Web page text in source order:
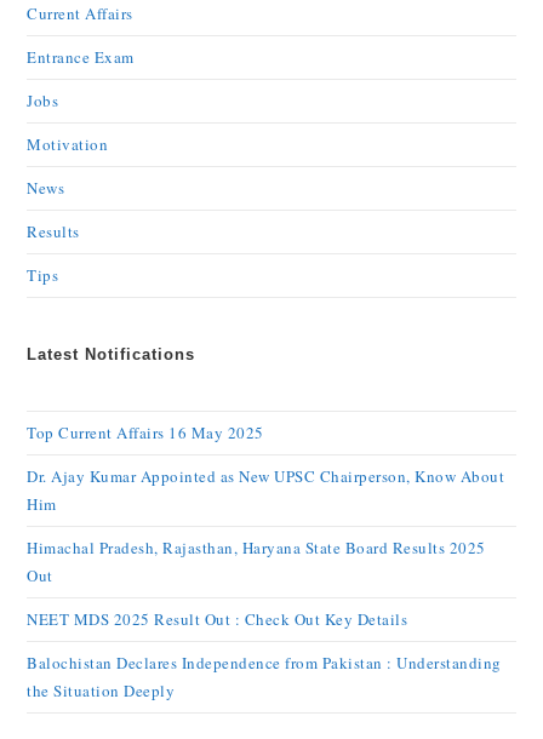
Current Affairs
Entrance Exam
Jobs
Motivation
News
Results
Tips
Latest Notifications
Top Current Affairs 16 May 2025
Dr. Ajay Kumar Appointed as New UPSC Chairperson, Know About
Him
Himachal Pradesh, Rajasthan, Haryana State Board Results 2025
Out
NEET MDS 2025 Result Out : Check Out Key Details
Balochistan Declares Independence from Pakistan : Understanding
the Situation Deeply